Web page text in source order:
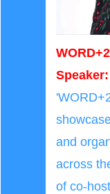
Speaker:
and
across
of co-